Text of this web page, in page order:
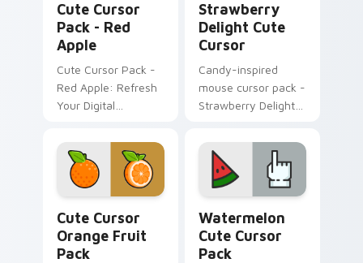
Cute Cursor
Pack - Red
Apple
Cute Cursor Pack -
Red Apple: Refresh
Your Digital
Strawberry
Delight Cute
Cursor
Candy-inspired
mouse cursor pack -
Strawberry Delight
Cute Cursor
Orange Fruit
Pack
Watermelon
Cute Cursor
Pack